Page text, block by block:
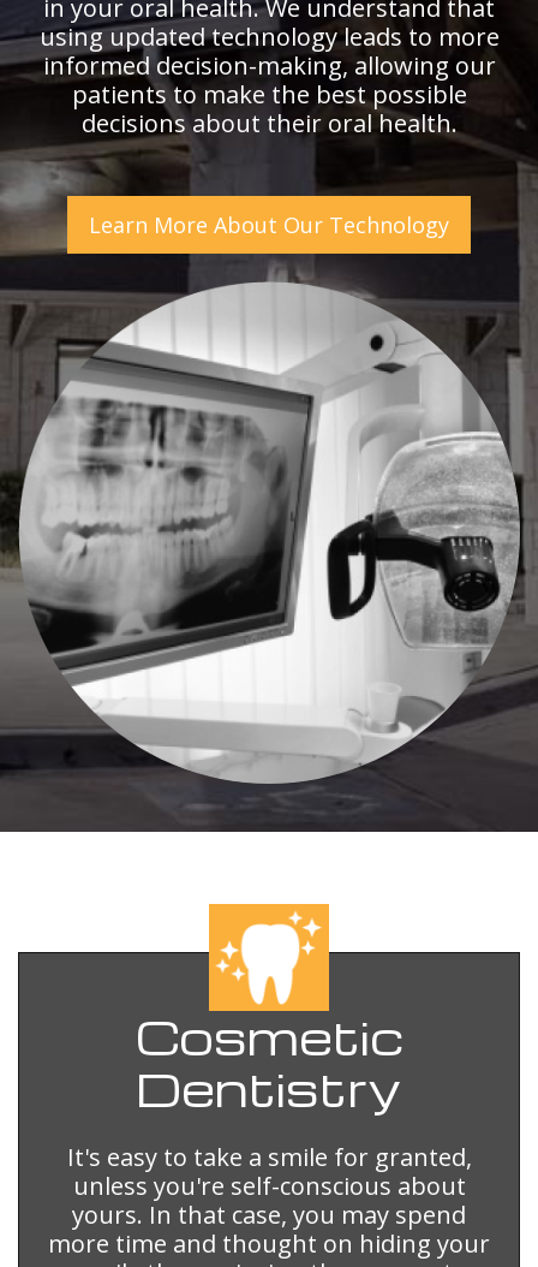
in your oral health. We understand that
using updated technology leads to more
informed decision-making, allowing our
patients to make the best possible
decisions about their oral health.
Learn More About Our Technology
Cosmetic
Dentistry
It's easy to take a smile for granted,
unless you're self-conscious about
yours. In that case, you may spend
more time and thought on hiding your